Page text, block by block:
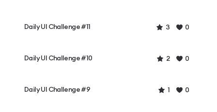
Daily UI Challenge #11 3 0
Daily UI Challenge #10 2 0
Daily UI Challenge #9 1 0